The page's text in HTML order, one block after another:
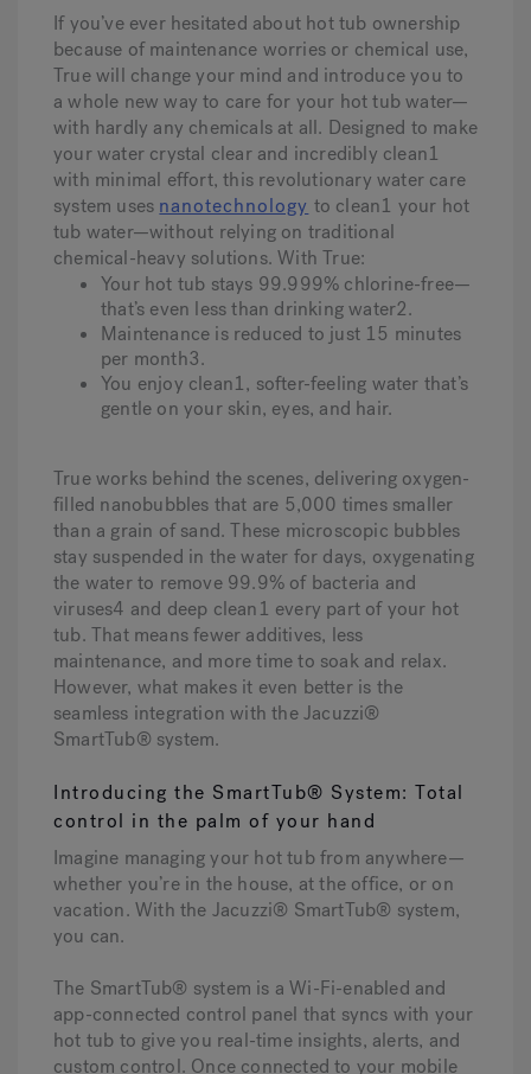
If you’ve ever hesitated about hot tub ownership
because of maintenance worries or chemical use,
True will change your mind and introduce you to
a whole new way to care for your hot tub water—
with hardly any chemicals at all. Designed to make
your water crystal clear and incredibly clean1
with minimal effort, this revolutionary water care
system uses nanotechnology to clean1 your hot
tub water—without relying on traditional
chemical-heavy solutions. With True:
Your hot tub stays 99.999% chlorine-free—
that’s even less than drinking water2.
Maintenance is reduced to just 15 minutes
per month3.
You enjoy clean1, softer-feeling water that’s
gentle on your skin, eyes, and hair.
True works behind the scenes, delivering oxygen-
filled nanobubbles that are 5,000 times smaller
than a grain of sand. These microscopic bubbles
stay suspended in the water for days, oxygenating
the water to remove 99.9% of bacteria and
viruses4 and deep clean1 every part of your hot
tub. That means fewer additives, less
maintenance, and more time to soak and relax.
However, what makes it even better is the
seamless integration with the Jacuzzi®
SmartTub® system.
Introducing the SmartTub® System: Total
control in the palm of your hand
Imagine managing your hot tub from anywhere—
whether you’re in the house, at the office, or on
vacation. With the Jacuzzi® SmartTub® system,
you can.
The SmartTub® system is a Wi-Fi-enabled and
app-connected control panel that syncs with your
hot tub to give you real-time insights, alerts, and
custom control. Once connected to your mobile